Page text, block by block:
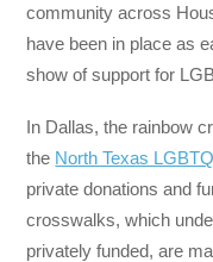
community across
have been in place as
show of support for
In Dallas, the rainbow
the North Texas
private donations and
crosswalks, which
privately funded, are